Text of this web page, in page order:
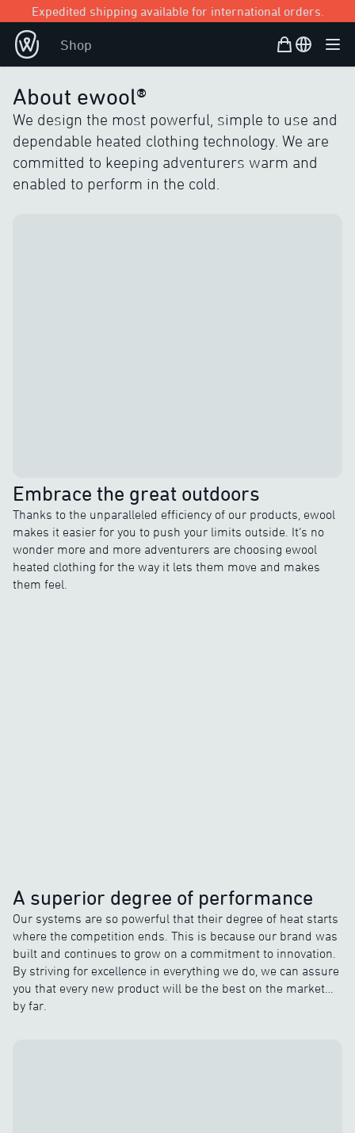
Expedited shipping available for international orders.
Shop Shopping Bag
Open user
About ewool®
We design the most powerful, simple to use and
dependable heated clothing technology. We are
committed to keeping adventurers warm and
enabled to perform in the cold.
Embrace the great outdoors
Thanks to the unparalleled efficiency of our products, ewool
makes it easier for you to push your limits outside. It’s no
wonder more and more adventurers are choosing ewool
heated clothing for the way it lets them move and makes
them feel.
A superior degree of performance
Our systems are so powerful that their degree of heat starts
where the competition ends. This is because our brand was
built and continues to grow on a commitment to innovation.
By striving for excellence in everything we do, we can assure
you that every new product will be the best on the market…
by far.